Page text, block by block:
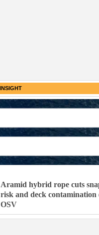
INSIGHT
Aramid hybrid rope cuts
risk and deck contamination
OSV